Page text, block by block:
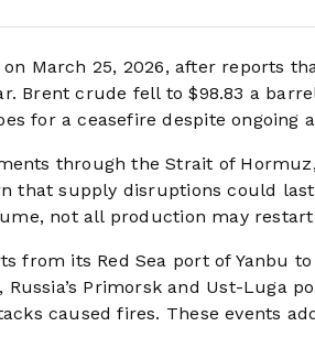
March 25, 2026, after reports
Brent crude fell to $98.83 a
for a ceasefire despite ongoing
through the Strait of
that supply disruptions could
not all production may
from its Red Sea port of Yanbu
Primorsk and Ust-Luga
caused fires. These events